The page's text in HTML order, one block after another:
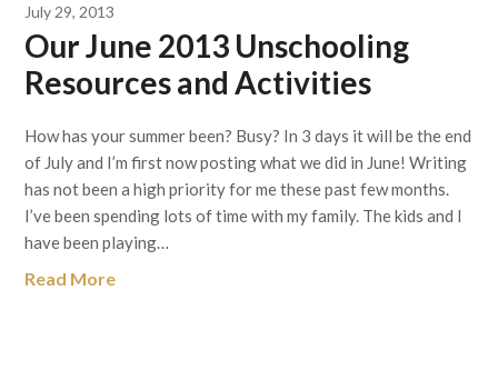
July 29, 2013
Our June 2013 Unschooling
Resources and Activities
How has your summer been? Busy? In 3 days it will be the end
of July and I’m first now posting what we did in June! Writing
has not been a high priority for me these past few months.
I’ve been spending lots of time with my family. The kids and I
have been playing…
Read More